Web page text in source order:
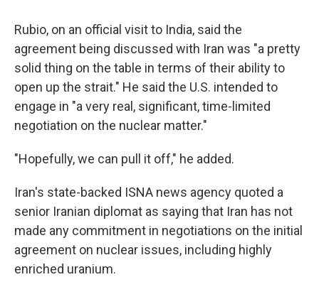
Rubio, on an official visit to India, said the
agreement being discussed with Iran was "a pretty
solid thing on the table in terms of their ability to
open up the strait." He said the U.S. intended to
engage in "a very real, significant, time-limited
negotiation on the nuclear matter."
"Hopefully, we can pull it off," he added.
Iran's state-backed ISNA news agency quoted a
senior Iranian diplomat as saying that Iran has not
made any commitment in negotiations on the initial
agreement on nuclear issues, including highly
enriched uranium.